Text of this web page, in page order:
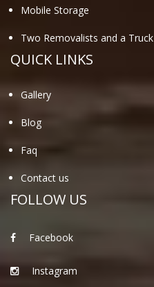
Mobile Storage
Two Removalists and a Truck
QUICK LINKS
Gallery
Blog
Faq
Contact us
FOLLOW US
Facebook
Instagram